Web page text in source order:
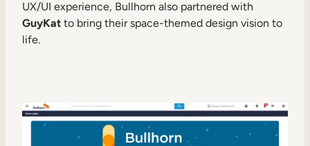
UX/UI experience, Bullhorn also partnered with
GuyKat to bring their space-themed design vision to
life.